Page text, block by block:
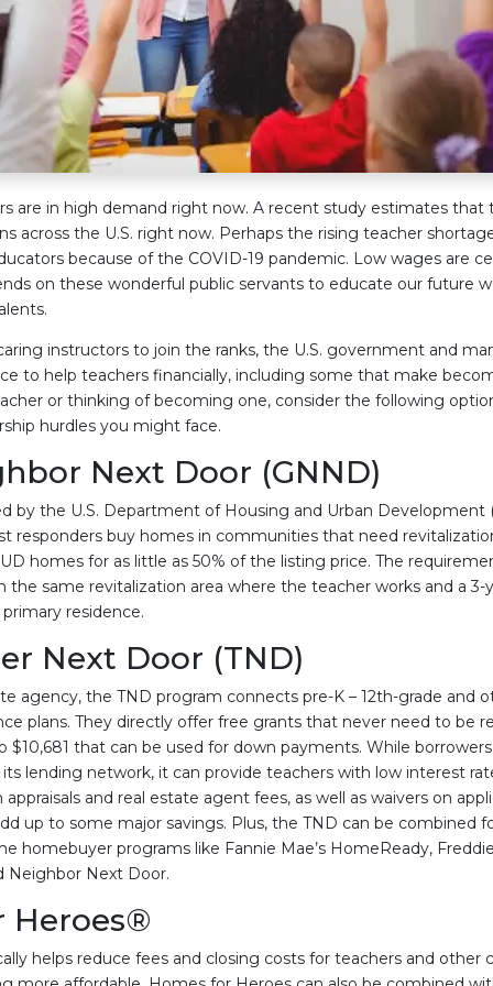
are in high demand right now. A recent study estimates that
across the U.S. right now. Perhaps the rising teacher
because of the COVID-19 pandemic. Low wages are
on these wonderful public servants to educate our future
instructors to join the ranks, the U.S. government and
to help teachers financially, including some that make
or thinking of becoming one, consider the following
hurdles you might face.
Next Door (GNND)
by the U.S. Department of Housing and Urban Development
responders buy homes in communities that need
homes for as little as 50% of the listing price. The
the same revitalization area where the teacher works and a
residence.
Next Door (TND)
agency, the TND program connects pre-K – 12th-grade and
plans. They directly offer free grants that never need to be
$10,681 that can be used for down payments. While
lending network, it can provide teachers with low interest
appraisals and real estate agent fees, as well as waivers on
up to some major savings. Plus, the TND can be combined
homebuyer programs like Fannie Mae’s HomeReady,
Neighbor Next Door.
Heroes®
helps reduce fees and closing costs for teachers and other